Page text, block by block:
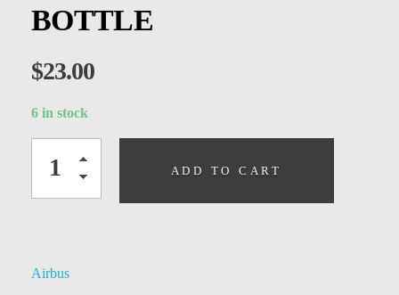
BOTTLE
$23.00
6 in stock
ADD TO CART
Airbus